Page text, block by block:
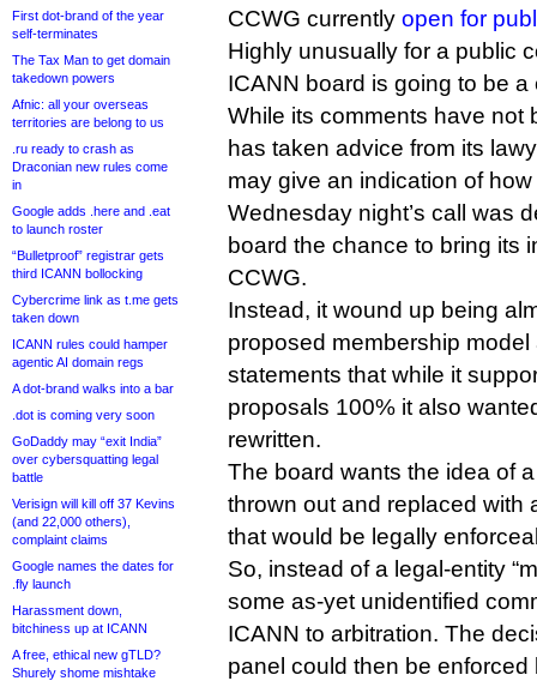
First dot-brand of the year
self-terminates
The Tax Man to get domain
takedown powers
Afnic: all your overseas
territories are belong to us
.ru ready to crash as
Draconian new rules come
in
Google adds .here and .eat
to launch roster
“Bulletproof” registrar gets
third ICANN bollocking
Cybercrime link as t.me gets
taken down
ICANN rules could hamper
agentic AI domain regs
A dot-brand walks into a bar
.dot is coming very soon
GoDaddy may “exit India”
over cybersquatting legal
battle
Verisign will kill off 37 Kevins
(and 22,000 others),
complaint claims
Google names the dates for
.fly launch
Harassment down,
bitchiness up at ICANN
A free, ethical new gTLD?
Shurely shome mishtake
CCWG currently open for
Highly unusually for a public
ICANN board is going to be
While its comments have not
has taken advice from its
may give an indication of
Wednesday night’s call was
board the chance to bring its
CCWG.
Instead, it wound up being
proposed membership model
statements that while it
proposals 100% it also
rewritten.
The board wants the idea of
thrown out and replaced with
that would be legally
So, instead of a legal-entity
some as-yet unidentified
ICANN to arbitration. The
panel could then be enforced